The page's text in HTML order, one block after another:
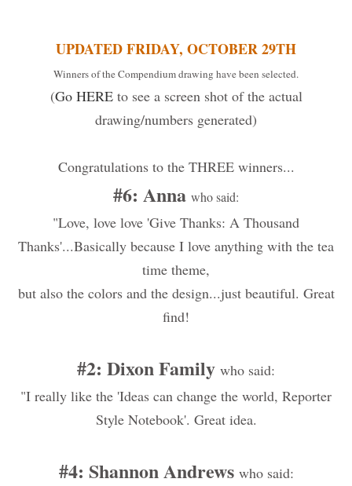
UPDATED FRIDAY, OCTOBER 29TH
Winners of the Compendium drawing have been selected.
(Go HEREto see a screen shot of the actual
drawing/numbers generated)
Congratulations to the THREE winners...
#6: Anna who said:
"Love, love love 'Give Thanks: A Thousand
Thanks'...Basically because I love anything with the tea
time theme,
but also the colors and the design...just beautiful. Great
find!
#2: Dixon Family who said:
"I really like the 'Ideas can change the world, Reporter
Style Notebook'. Great idea.
#4: Shannon Andrews who said: